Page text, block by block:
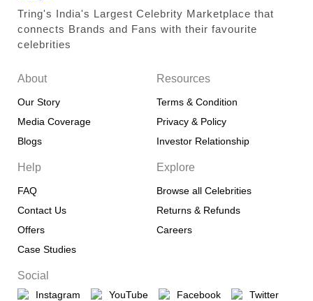
Tring's India's Largest Celebrity Marketplace that
connects Brands and Fans with their favourite
celebrities
About
Our Story
Media Coverage
Blogs
Resources
Terms & Condition
Privacy & Policy
Investor Relationship
Help
FAQ
Contact Us
Offers
Case Studies
Explore
Browse all Celebrities
Returns & Refunds
Careers
Social
Instagram YouTube Facebook Twitter